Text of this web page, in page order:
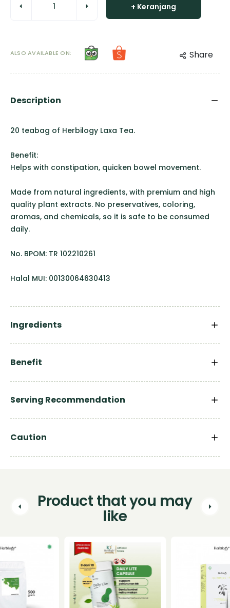
+ Keranjang
ALSO AVAILABLE ON: Share
Description
20 teabag of Herbilogy Laxa Tea.
Benefit:
Helps with constipation, quicken bowel movement.
Made from natural ingredients, with premium and high
quality plant extracts. No preservatives, coloring,
aromas, and chemicals, so it is safe to be consumed
daily.
No. BPOM: TR 102210261
Halal MUI: 00130064630413
Ingredients
Benefit
Serving Recommendation
Caution
Product that you may
like